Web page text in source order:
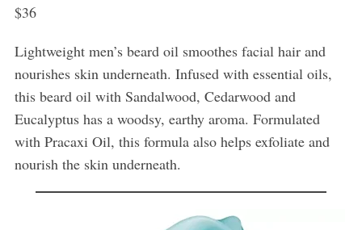
$36
Lightweight men’s beard oil smoothes facial hair and
nourishes skin underneath. Infused with essential oils,
this beard oil with Sandalwood, Cedarwood and
Eucalyptus has a woodsy, earthy aroma. Formulated
with Pracaxi Oil, this formula also helps exfoliate and
nourish the skin underneath.